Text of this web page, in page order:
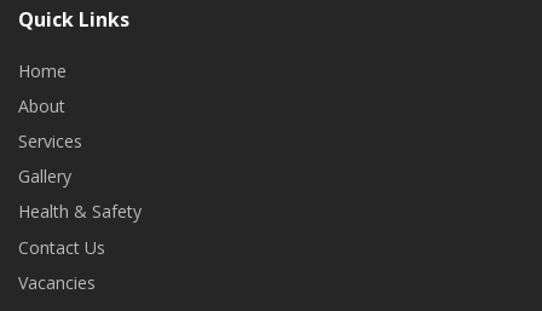
Quick Links
Home
About
Services
Gallery
Health & Safety
Contact Us
Vacancies